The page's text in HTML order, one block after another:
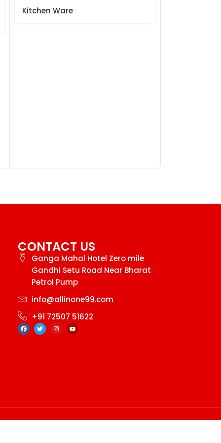
Kitchen Ware
CONTACT US
Ganga Mahal Hotel Zero mile
Gandhi Setu Road Near Bharat
Petrol Pump
info@allinone99.com
+91 72507 51622